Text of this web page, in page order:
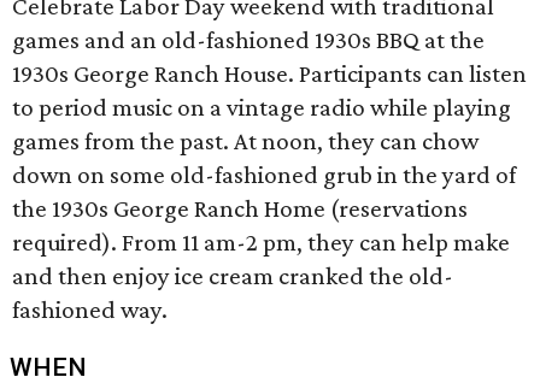
Celebrate Labor Day weekend with traditional
games and an old-fashioned 1930s BBQ at the
1930s George Ranch House. Participants can listen
to period music on a vintage radio while playing
games from the past. At noon, they can chow
down on some old-fashioned grub in the yard of
the 1930s George Ranch Home (reservations
required). From 11 am-2 pm, they can help make
and then enjoy ice cream cranked the old-
fashioned way.
WHEN